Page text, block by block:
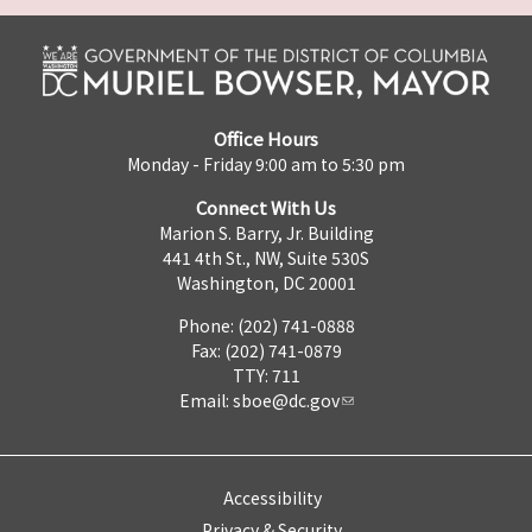
Office Hours
Monday - Friday 9:00 am to 5:30 pm
Connect With Us
Marion S. Barry, Jr. Building
441 4th St., NW, Suite 530S
Washington, DC 20001
Phone: (202) 741-0888
Fax: (202) 741-0879
TTY: 711
Email: sboe@dc.gov
Accessibility